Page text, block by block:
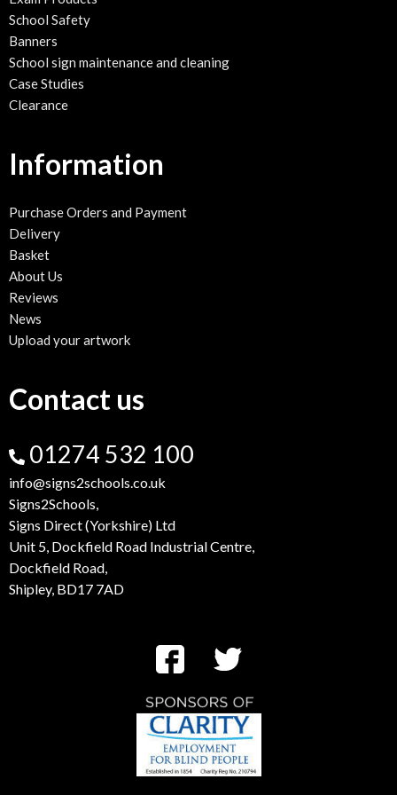
School Safety
Banners
School sign maintenance and cleaning
Case Studies
Clearance
Information
Purchase Orders and Payment
Delivery
Basket
About Us
Reviews
News
Upload your artwork
Contact us
01274 532 100
info@signs2schools.co.uk
Signs2Schools,
Signs Direct (Yorkshire) Ltd
Unit 5, Dockfield Road Industrial Centre,
Dockfield Road,
Shipley, BD17 7AD